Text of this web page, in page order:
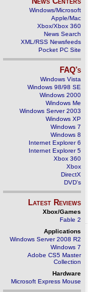
Windows/Microsoft
Apple/Mac
Xbox/Xbox 360
News Search
XML/RSS Newsfeeds
Pocket PC Site
FAQ's
Windows Vista
Windows 98/98 SE
Windows 2000
Windows Me
Windows Server 2003
Windows XP
Windows 7
Windows 8
Internet Explorer 6
Internet Explorer 5
Xbox 360
Xbox
DirectX
DVD's
Latest Reviews
Xbox/Games
Fable 2
Applications
Windows Server 2008 R2
Windows 7
Adobe CS5 Master
Collection
Hardware
Microsoft Express Mouse